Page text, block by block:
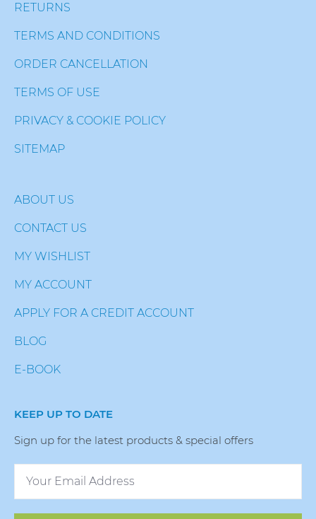
RETURNS
TERMS AND CONDITIONS
ORDER CANCELLATION
TERMS OF USE
PRIVACY & COOKIE POLICY
SITEMAP
ABOUT US
CONTACT US
MY WISHLIST
MY ACCOUNT
APPLY FOR A CREDIT ACCOUNT
BLOG
E-BOOK
KEEP UP TO DATE
Sign up for the latest products & special offers